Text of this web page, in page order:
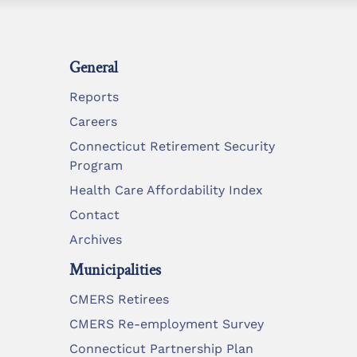
General
Reports
Careers
Connecticut Retirement Security
Program
Health Care Affordability Index
Contact
Archives
Municipalities
CMERS Retirees
CMERS Re-employment Survey
Connecticut Partnership Plan